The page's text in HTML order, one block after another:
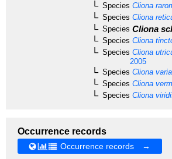
Species Cliona
Species Cliona
Species Cliona
Species Cliona
Species Cliona
2005
Species Cliona
Species Cliona
Species Cliona
Occurrence records
Occurrence records →